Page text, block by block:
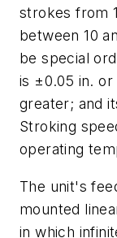
strokes from
between 10
be special
is ±0.05 in.
greater; and
Stroking
operating
The unit's
mounted
in which